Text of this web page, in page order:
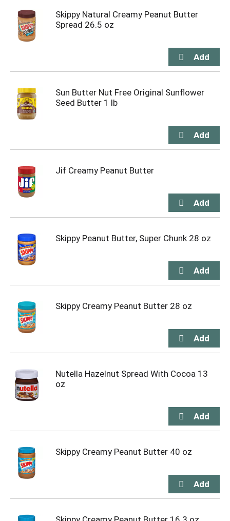
Skippy Natural Creamy Peanut Butter
Spread 26.5 oz
Sun Butter Nut Free Original Sunflower
Seed Butter 1 lb
Jif Creamy Peanut Butter
Skippy Peanut Butter, Super Chunk 28 oz
Skippy Creamy Peanut Butter 28 oz
Nutella Hazelnut Spread With Cocoa 13
oz
Skippy Creamy Peanut Butter 40 oz